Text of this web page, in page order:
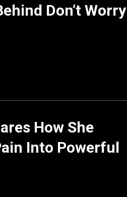
Don’t Worry
How She
Into Powerful